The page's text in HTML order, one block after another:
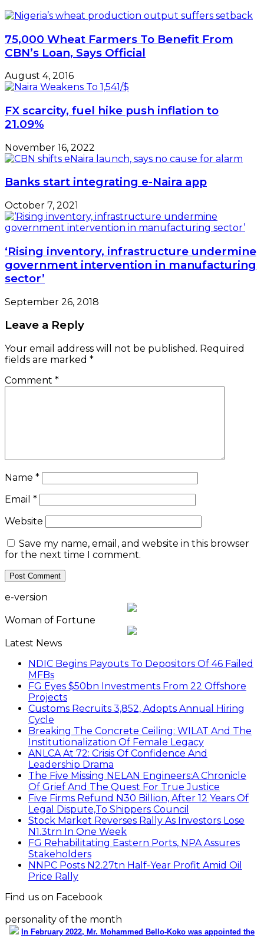
75,000 Wheat Farmers To Benefit From
CBN’s Loan, Says Official
August 4, 2016
FX scarcity, fuel hike push inflation to
21.09%
November 16, 2022
Banks start integrating e-Naira app
October 7, 2021
‘Rising inventory, infrastructure undermine
government intervention in manufacturing
sector’
September 26, 2018
Leave a Reply
Your email address will not be published. Required
fields are marked *
Comment *
Name *
Email *
Website
Save my name, email, and website in this browser
for the next time I comment.
e-version
Woman of Fortune
Latest News
NDIC Begins Payouts To Depositors Of 46 Failed
MFBs
FG Eyes $50bn Investments From 22 Offshore
Projects
Customs Recruits 3,852, Adopts Annual Hiring
Cycle
Breaking The Concrete Ceiling: WILAT And The
Institutionalization Of Female Legacy
ANLCA At 72: Crisis Of Confidence And
Leadership Drama
The Five Missing NELAN Engineers:A Chronicle
Of Grief And The Quest For True Justice
Five Firms Refund N30 Billion, After 12 Years Of
Legal Dispute,To Shippers Council
Stock Market Reverses Rally As Investors Lose
N1.3trn In One Week
FG Rehabilitating Eastern Ports, NPA Assures
Stakeholders
NNPC Posts N2.27tn Half-Year Profit Amid Oil
Price Rally
Find us on Facebook
personality of the month
In February 2022, Mr. Mohammed Bello-Koko was appointed the